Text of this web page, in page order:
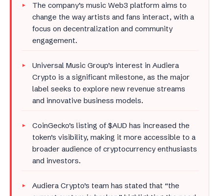
The company’s music Web3 platform aims to
change the way artists and fans interact, with a
focus on decentralization and community
engagement.
Universal Music Group’s interest in Audiera
Crypto is a significant milestone, as the major
label seeks to explore new revenue streams
and innovative business models.
CoinGecko’s listing of $AUD has increased the
token’s visibility, making it more accessible to a
broader audience of cryptocurrency enthusiasts
and investors.
Audiera Crypto’s team has stated that “the